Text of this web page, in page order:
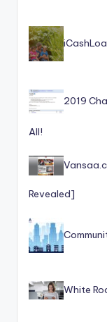
u
s
e
d
e
vi
e
w
f
2019
All!
Revealed]
White